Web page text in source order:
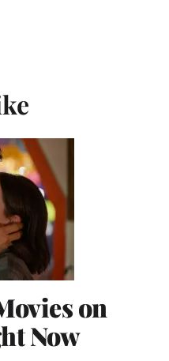
on
Now